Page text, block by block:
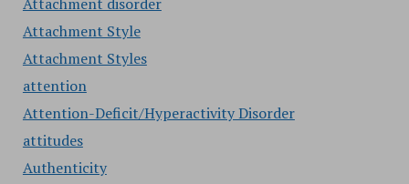
Attachment Style
Attachment Styles
attention
Attention-Deficit/Hyperactivity Disorder
attitudes
Authenticity